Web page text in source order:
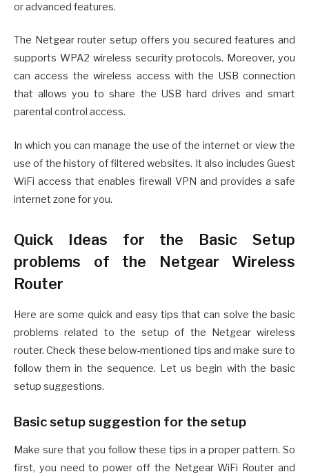
or advanced features.
The Netgear router setup offers you secured features and
supports WPA2 wireless security protocols. Moreover, you
can access the wireless access with the USB connection
that allows you to share the USB hard drives and smart
parental control access.
In which you can manage the use of the internet or view the
use of the history of filtered websites. It also includes Guest
WiFi access that enables firewall VPN and provides a safe
internet zone for you.
Quick Ideas for the Basic Setup
problems of the Netgear Wireless
Router
Here are some quick and easy tips that can solve the basic
problems related to the setup of the Netgear wireless
router. Check these below-mentioned tips and make sure to
follow them in the sequence. Let us begin with the basic
setup suggestions.
Basic setup suggestion for the setup
Make sure that you follow these tips in a proper pattern. So
first, you need to power off the Netgear WiFi Router and